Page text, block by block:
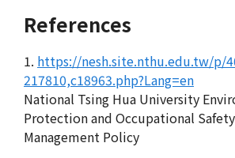
References
1. https://nesh.site.nthu.edu.tw/p/
217810,c18963.php?Lang=en
National Tsing Hua University
Protection and Occupational
Management Policy